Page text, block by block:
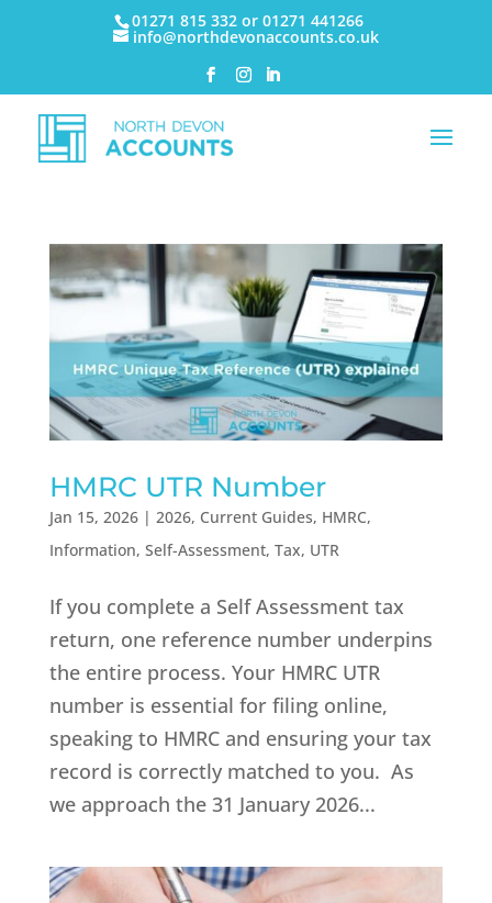
01271 815 332 or 01271 441266
info@northdevonaccounts.co.uk
HMRC UTR Number
Jan 15, 2026| 2026, Current Guides, HMRC,
Information, Self-Assessment, Tax, UTR
If you complete a Self Assessment tax
return, one reference number underpins
the entire process. Your HMRC UTR
number is essential for filing online,
speaking to HMRC and ensuring your tax
record is correctly matched to you. As
we approach the 31 January 2026...